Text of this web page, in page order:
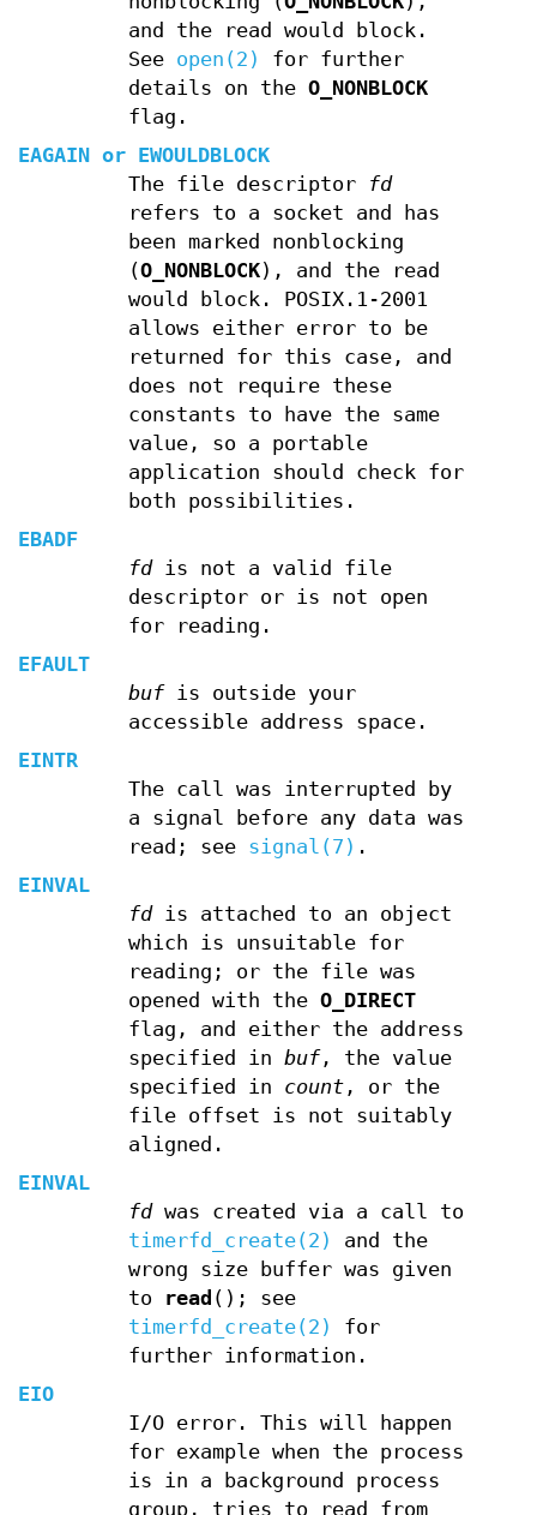
and the read would block.
See open(2)
for further
details on the O_NONBLOCK
flag.
EAGAIN or EWOULDBLOCK
The file descriptor
fd
refers to a socket and has
been marked nonblocking
(O_NONBLOCK), and the read
would block. POSIX.1-2001
allows either error to be
returned for this case, and
does not require these
constants to have the same
value, so a portable
application should check for
both possibilities.
EBADF
fdis not a valid file
descriptor or is not open
for reading.
EFAULT
bufis outside your
accessible address space.
EINTR
The call was interrupted by
a signal before any data was
read; see signal(7) .
EINVAL
fdis attached to an object
which is unsuitable for
reading; or the file was
opened with the O_DIRECT
flag, and either the address
specified in buf, the value
specified in count, or the
file offset is not suitably
aligned.
EINVAL
fdwas created via a call to
timerfd_create(2)
and the
wrong size buffer was given
to
read (); see
timerfd_create(2)
for
further information.
EIO
I/O error. This will happen
for example when the process
is in a background process
group, tries to read from